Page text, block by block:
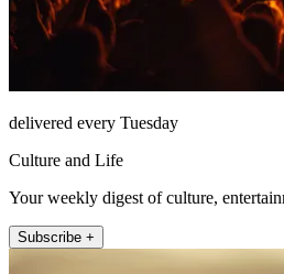
delivered every Tuesday
Culture and Life
Your weekly digest of culture,
Subscribe +